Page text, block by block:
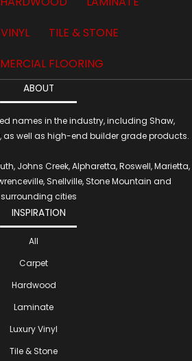
TILE & STONE
FLOORING
ABOUT
names in the industry, including Shaw,
as well as high-end builder grade products.
Johns Creek, Alpharetta, Roswell, Marietta,
Snellville, Stone Mountain and
surrounding cities
INSPIRATION
All
Carpet
Hardwood
Laminate
Luxury Vinyl
Tile & Stone